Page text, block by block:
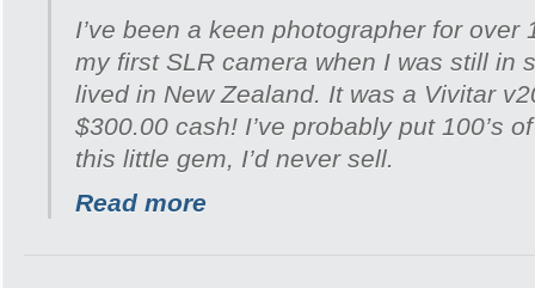
I’ve been a keen photographer for over
my first SLR camera when I was still in
lived in New Zealand. It was a Vivitar
$300.00 cash! I’ve probably put 100’s
this little gem, I’d never sell.
Read more